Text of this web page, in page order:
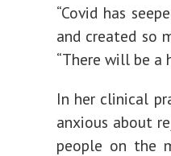
“Covid has
and created so
“There will be a
In her clinical
anxious about
people on the